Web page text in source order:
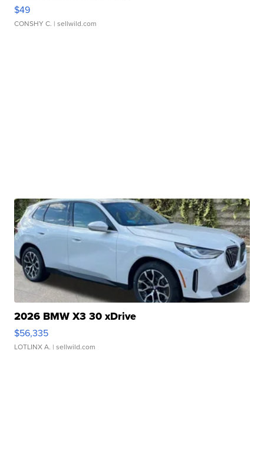
$49
CONSHY C. | sellwild.com
2026 BMW X3 30 xDrive
$56,335
LOTLINX A. | sellwild.com